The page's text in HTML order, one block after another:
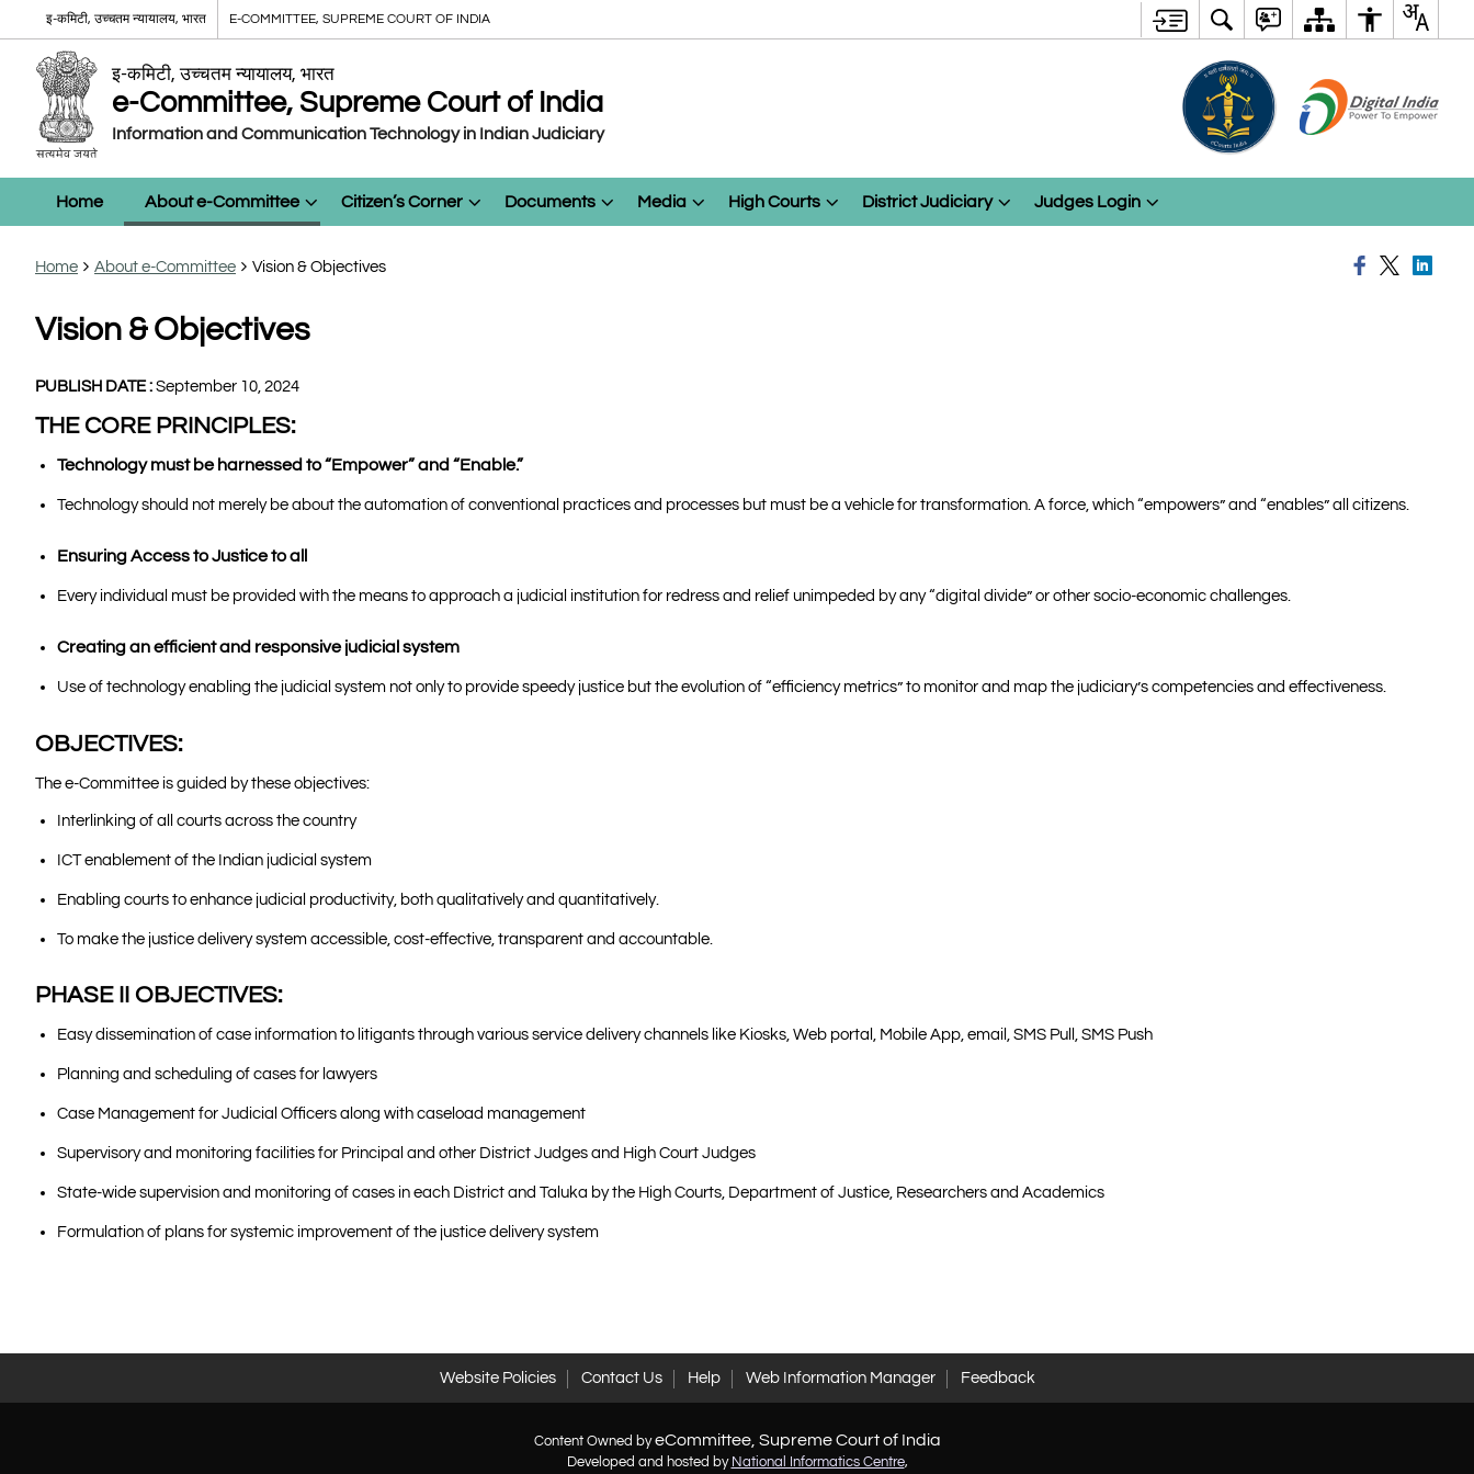
इ-कमिटी, उच्चतम न्यायालय, भारत E-COMMITTEE, SUPREME COURT OF INDIA
इ-कमिटी, उच्चतम न्यायालय, भारत
e-Committee, Supreme Court of India
Information and Communication Technology in Indian Judiciary
Home About e-Committee Citizen’s Corner Documents Media High Courts District Judiciary Judges Login
Home About e-Committee Vision & Objectives
Vision & Objectives
PUBLISH DATE : September 10, 2024
THE CORE PRINCIPLES:
Technology must be harnessed to “Empower” and “Enable.”
Technology should not merely be about the automation of conventional practices and processes but must be a vehicle for transformation. A force, which “empowers” and “enables” all citizens.
Ensuring Access to Justice to all
Every individual must be provided with the means to approach a judicial institution for redress and relief unimpeded by any “digital divide” or other socio-economic challenges.
Creating an efficient and responsive judicial system
Use of technology enabling the judicial system not only to provide speedy justice but the evolution of “efficiency metrics” to monitor and map the judiciary’s competencies and effectiveness.
OBJECTIVES:
The e-Committee is guided by these objectives:
Interlinking of all courts across the country
ICT enablement of the Indian judicial system
Enabling courts to enhance judicial productivity, both qualitatively and quantitatively.
To make the justice delivery system accessible, cost-effective, transparent and accountable.
PHASE II OBJECTIVES:
Easy dissemination of case information to litigants through various service delivery channels like Kiosks, Web portal, Mobile App, email, SMS Pull, SMS Push
Planning and scheduling of cases for lawyers
Case Management for Judicial Officers along with caseload management
Supervisory and monitoring facilities for Principal and other District Judges and High Court Judges
State-wide supervision and monitoring of cases in each District and Taluka by the High Courts, Department of Justice, Researchers and Academics
Formulation of plans for systemic improvement of the justice delivery system
Website Policies Contact Us Help Web Information Manager Feedback
Content Owned byeCommittee, Supreme Court of India
Developed and hosted by National Informatics Centre,